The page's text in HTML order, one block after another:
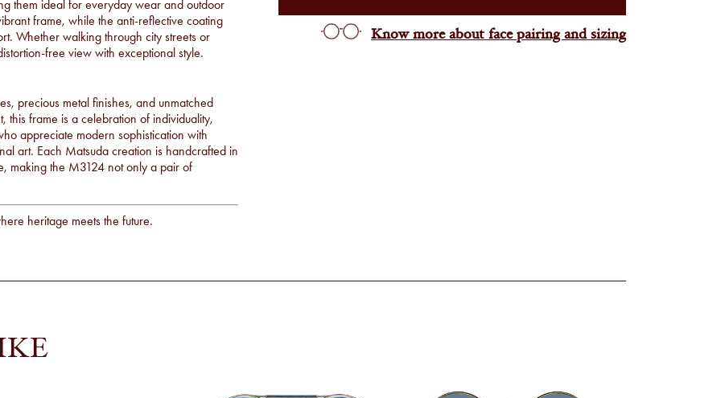
them ideal for everyday wear and outdoor
frame, while the anti-reflective coating
Whether walking through city streets or
free view with exceptional style.
precious metal finishes, and unmatched
this frame is a celebration of individuality,
appreciate modern sophistication with
art. Each Matsuda creation is handcrafted in
making the M3124 not only a pair of
heritage meets the future.
Know more about face pairing and sizing